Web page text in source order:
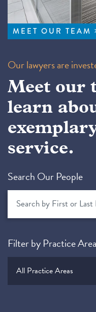
MEET OUR TEAM
Our lawyers are
Meet our
learn
service.
Search Our People
Filter by Practice Area